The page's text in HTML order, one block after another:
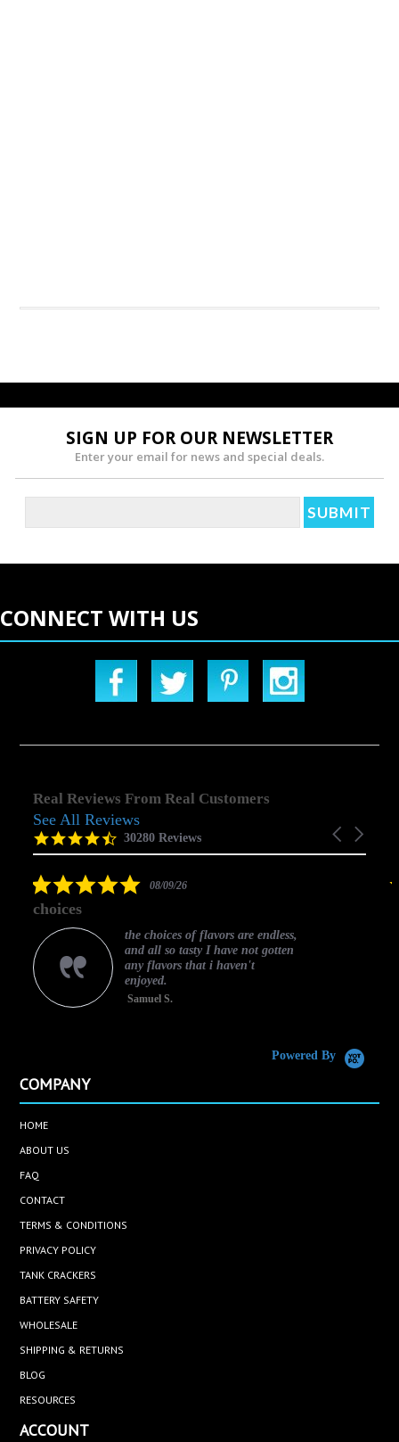
SIGN UP FOR OUR NEWSLETTER
Enter your email for news and special deals.
CONNECT WITH US
Real Reviews From Real Customers
Reviews
carousel
Carousel
4.5
star
30280 Reviews
See All Reviews
5.008/09/26
choices
the choices of flavors are endless,
and all so tasty I have not gotten
any flavors that i haven't
enjoyed.
Samuel S.
Powered By
COMPANY
HOME
ABOUT US
FAQ
CONTACT
TERMS & CONDITIONS
PRIVACY POLICY
TANK CRACKERS
BATTERY SAFETY
WHOLESALE
SHIPPING & RETURNS
BLOG
RESOURCES
ACCOUNT